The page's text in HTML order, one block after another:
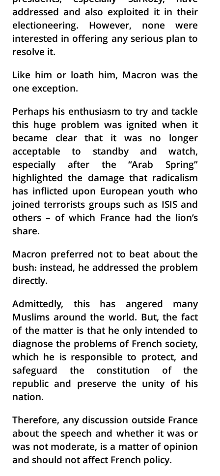
addressed and also exploited it in their
electioneering. However, none were
interested in offering any serious plan to
resolve it.
Like him or loath him, Macron was the
one exception.
Perhaps his enthusiasm to try and tackle
this huge problem was ignited when it
became clear that it was no longer
acceptable to standby and watch,
especially after the “Arab Spring”
highlighted the damage that radicalism
has inflicted upon European youth who
joined terrorists groups such as ISIS and
others – of which France had the lion’s
share.
Macron preferred not to beat about the
bush: instead, he addressed the problem
directly.
Admittedly, this has angered many
Muslims around the world. But, the fact
of the matter is that he only intended to
diagnose the problems of French society,
which he is responsible to protect, and
safeguard the constitution of the
republic and preserve the unity of his
nation.
Therefore, any discussion outside France
about the speech and whether it was or
was not moderate, is a matter of opinion
and should not affect French policy.